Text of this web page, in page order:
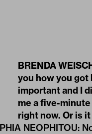
BRENDA
you how you got
important and I
me a five-
right now. Or is
NEOPHITOU: